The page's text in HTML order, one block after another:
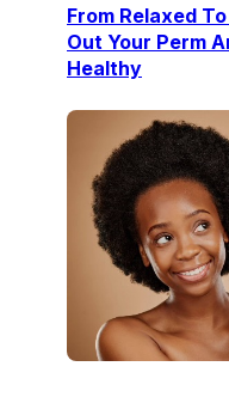
From Relaxed
Out Your Perm
Healthy